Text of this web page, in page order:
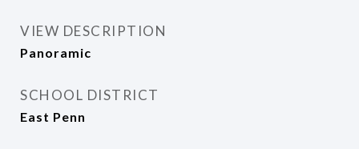
VIEW DESCRIPTION
Panoramic
SCHOOL DISTRICT
East Penn